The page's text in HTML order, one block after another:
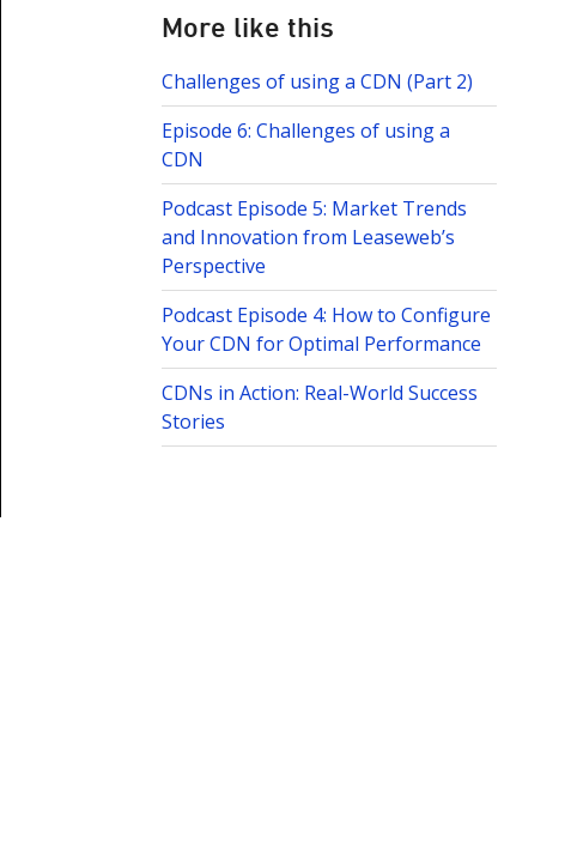
k
e
dI
n
More like this
Challenges of using a CDN (Part 2)
Episode 6: Challenges of using a
CDN
Podcast Episode 5: Market Trends
and Innovation from Leaseweb’s
Perspective
Podcast Episode 4: How to Configure
Your CDN for Optimal Performance
CDNs in Action: Real-World Success
Stories